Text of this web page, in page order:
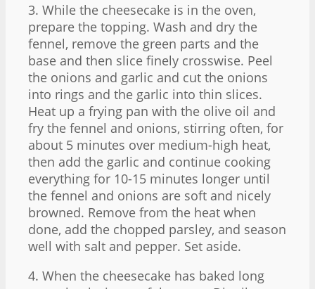
3. While the cheesecake is in the oven,
prepare the topping. Wash and dry the
fennel, remove the green parts and the
base and then slice finely crosswise. Peel
the onions and garlic and cut the onions
into rings and the garlic into thin slices.
Heat up a frying pan with the olive oil and
fry the fennel and onions, stirring often, for
about 5 minutes over medium-high heat,
then add the garlic and continue cooking
everything for 10-15 minutes longer until
the fennel and onions are soft and nicely
browned. Remove from the heat when
done, add the chopped parsley, and season
well with salt and pepper. Set aside.
4. When the cheesecake has baked long